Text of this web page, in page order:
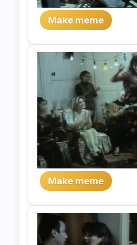
Make meme
Make meme